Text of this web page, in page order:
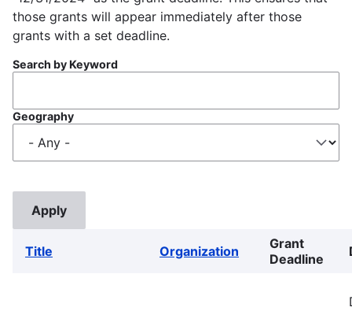
those grants will appear immediately after those
grants with a set deadline.
Search by Keyword
Geography
Title Organization
Grant
Deadline